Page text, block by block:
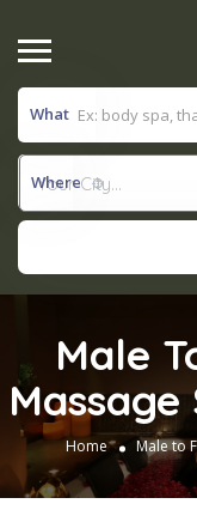
What
Where
Male
Home Male to